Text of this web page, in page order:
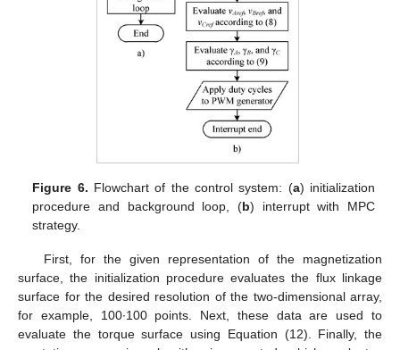
Figure 6. Flowchart of the control system: (a) initialization
procedure and background loop, (b) interrupt with MPC
strategy.
First, for the given representation of the magnetization
surface, the initialization procedure evaluates the flux linkage
surface for the desired resolution of the two-dimensional array,
for example, 100∙100 points. Next, these data are used to
evaluate the torque surface using Equation (12). Finally, the